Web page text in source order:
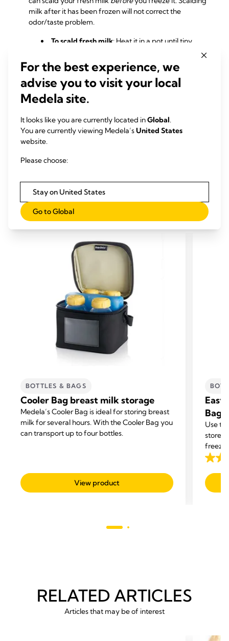
milk after it has been frozen will not correct the
odor/taste problem.
To scald fresh milk: Heat it in a pot until tiny
(approximately 180° F) but don’t boil it. Remove the
milk from the stove and allow it to cool before
freezing.
Scalding fresh milk will stop the enzymes
soapy smell and taste. Scalding milk does reduce
some of thebeneficial components in breast
RELATED PRODUCTS
BOTTLES & BAGS
Cooler Bag breast milk storage
Medela’s Cooler Bag is ideal for storing breast
milk for several hours. With the Cooler Bag you
can transport up to four bottles.
View product
Bags
Use
store
4.7
out
of
RELATED ARTICLES
Articles that may be of interest
For the best experience, we
advise you to visit your local
Medela site.
It looks like you are currently located inGlobal.
You are currently viewing Medela’sUnited States
website.
Please choose:
Stay on United States
Go to Global